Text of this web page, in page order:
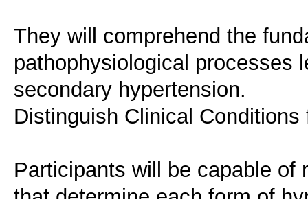
They will comprehend the
pathophysiological processes
secondary hypertension.
Distinguish Clinical
Participants will be capable of